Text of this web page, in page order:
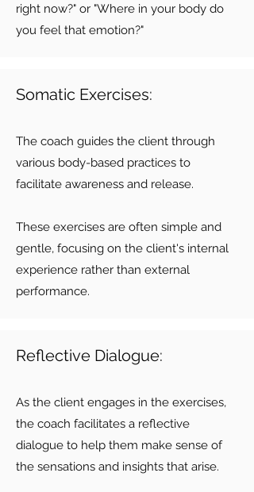
right now?" or "Where in your body do
you feel that emotion?"
Somatic Exercises:
The coach guides the client through
various body-based practices to
facilitate awareness and release.
These exercises are often simple and
gentle, focusing on the client's internal
experience rather than external
performance.
Reflective Dialogue:
As the client engages in the exercises,
the coach facilitates a reflective
dialogue to help them make sense of
the sensations and insights that arise.